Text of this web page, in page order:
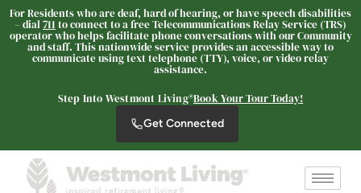
For Residents who are deaf, hard of hearing, or have speech disabilities
– dial 711 to connect to a free Telecommunications Relay Service (TRS)
operator who helps facilitate phone conversations with our Community
and staff. This nationwide service provides an accessible way to
communicate using text telephone (TTY), voice, or video relay
assistance.
Step Into Westmont Living®Book Your Tour Today!
Get Connected
Westmont® of Chico
Welcome! How can we help?
Choose an option below to get started.